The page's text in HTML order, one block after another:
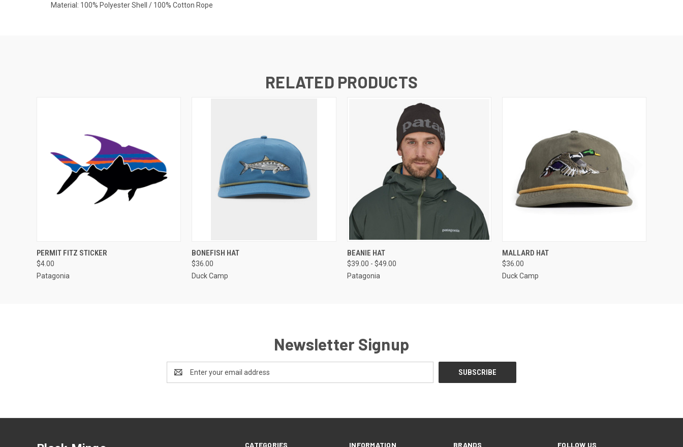
Material: 100% Polyester Shell / 100% Cotton Rope
RELATED PRODUCTS
QUICK VIEW
PERMIT FITZ STICKER
$4.00
Patagonia
QUICK VIEW
BONEFISH HAT
$36.00
Duck Camp
QUICK VIEW
BEANIE HAT
$39.00 - $49.00
Patagonia
QUICK VIEW
MALLARD HAT
$36.00
Duck Camp
Newsletter Signup
Address
CATEGORIES INFORMATION BRANDS FOLLOW US